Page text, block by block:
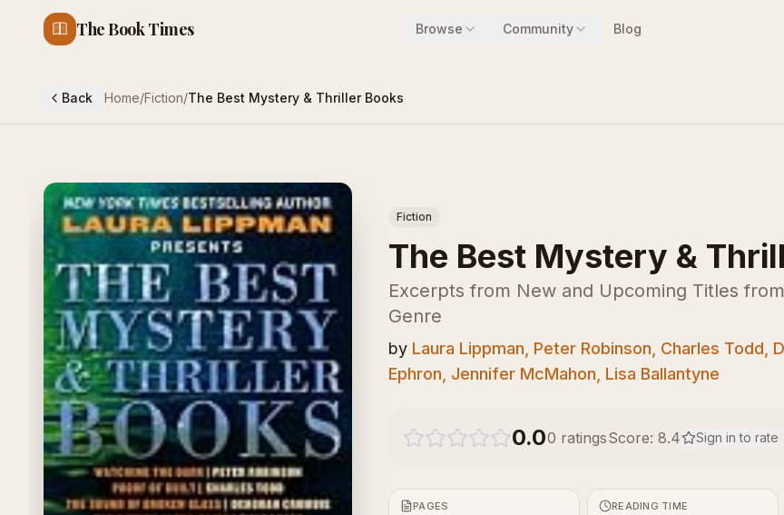
The Book Times Browse Community Blog
Back Home/Fiction/The Best Mystery & Thriller Books
Fiction
The Best Mystery &
Excerpts from New and Upcoming Titles
Genre
by Laura Lippman, Peter Robinson, Charles Todd,
Ephron, Jennifer McMahon, Lisa Ballantyne
0.00 ratingsScore: 8.4 Sign in to rate
PAGES READING TIME